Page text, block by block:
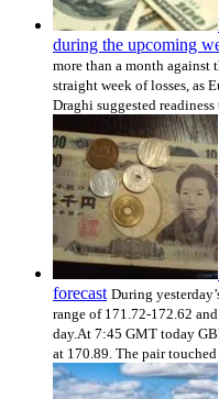
during the upcoming
more than a month against
straight week of losses, as
Draghi suggested
forecast During
range of 171.72-172.62
day.At 7:45 GMT today
at 170.89. The pair